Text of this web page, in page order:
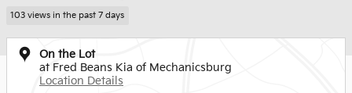
103 views in the past 7 days
On the Lot
at Fred Beans Kia of Mechanicsburg
Location Details